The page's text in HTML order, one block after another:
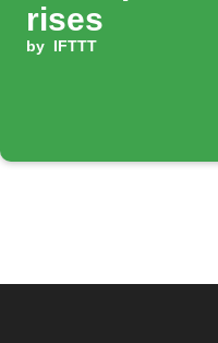
rises
by IFTTT